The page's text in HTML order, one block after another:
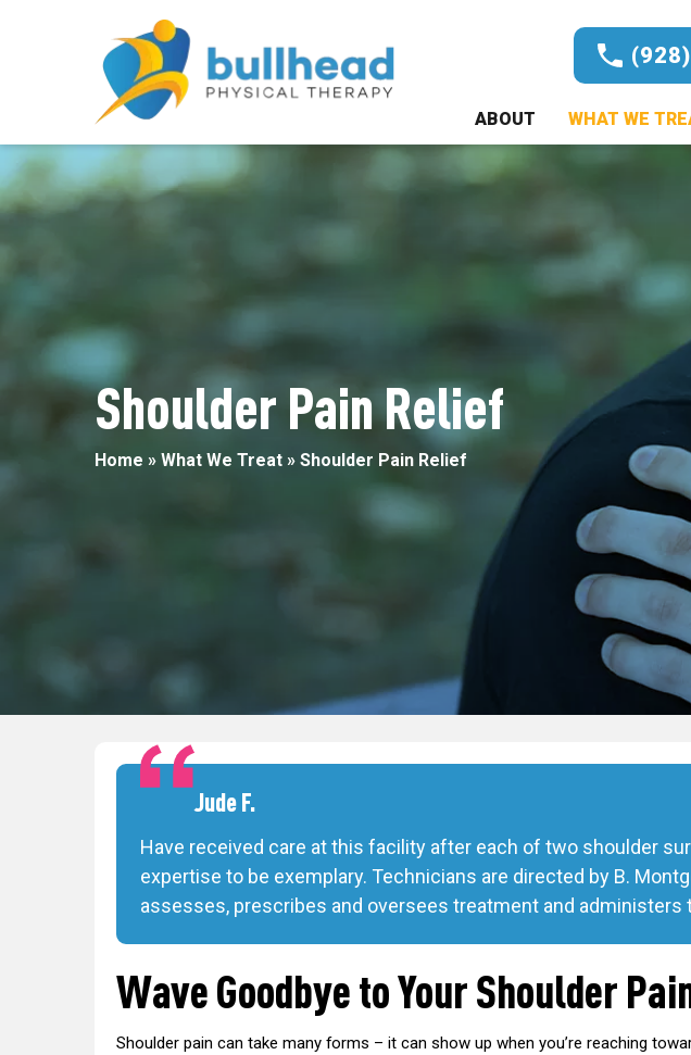
Shoulder
Pain
Relief
ABOUT WHAT WE
Shoulder Pain Relief
Home » What We Treat» Shoulder Pain Relief
Jude F.
Have received care at this facility after each of two shoulder
expertise to be exemplary. Technicians are directed by B.
assesses, prescribes and oversees treatment and administers
Wave Goodbye to Your Shoulder
Shoulder pain can take many forms – it can show up when you’re reaching